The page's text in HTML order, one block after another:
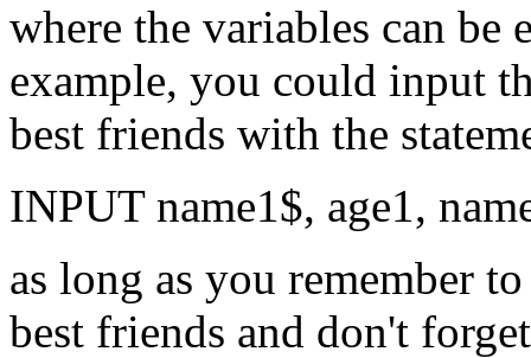
where the variables can
example, you could input
best friends with the
INPUT name1$, age1,
as long as you remember
best friends and don't